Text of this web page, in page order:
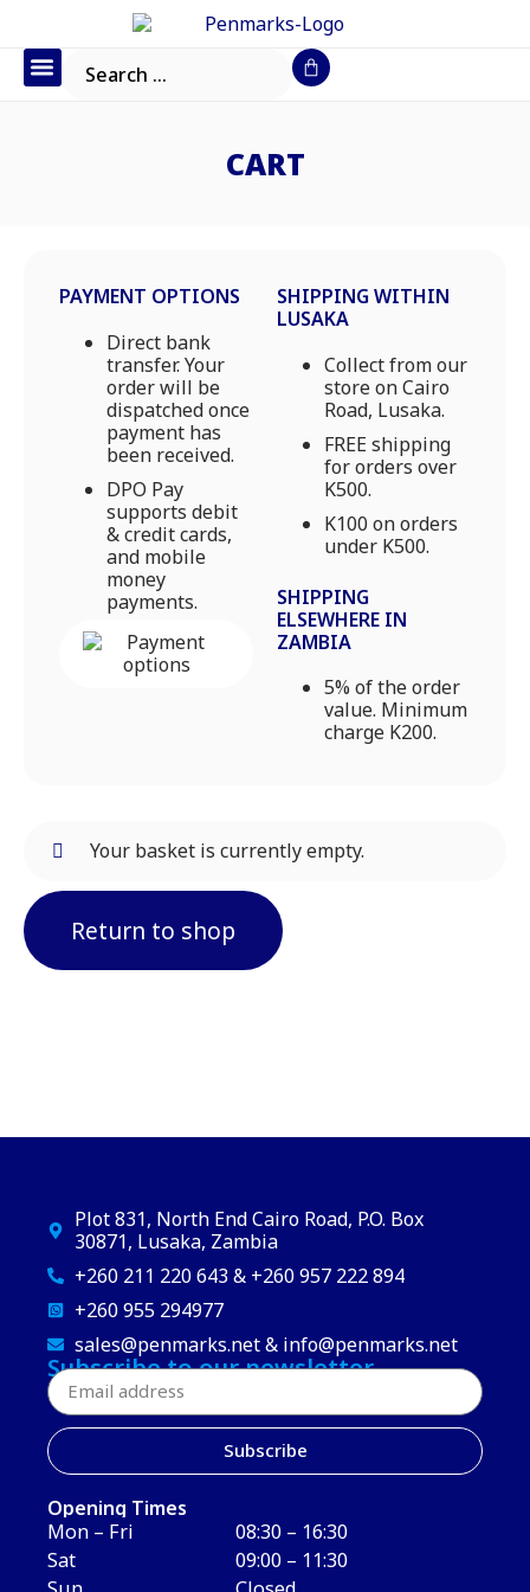
CART
PAYMENT OPTIONS
Direct bank
transfer. Your
order will be
dispatched once
payment has
been received.
DPO Pay
supports debit
& credit cards,
and mobile
money
payments.
SHIPPING WITHIN
LUSAKA
Collect from our
store on Cairo
Road, Lusaka.
FREE shipping
for orders over
K500.
K100 on orders
under K500.
SHIPPING
ELSEWHERE IN
ZAMBIA
5% of the order
value. Minimum
charge K200.
Your basket is currently empty.
Return to shop
Plot 831, North End Cairo Road, P.O. Box
30871, Lusaka, Zambia
+260 211 220 643 & +260 957 222 894
+260 955 294977
sales@penmarks.net & info@penmarks.net
Subscribe to our newsletter
Subscribe
Opening Times
Mon – Fri
08:30 – 16:30
Sat
09:00 – 11:30